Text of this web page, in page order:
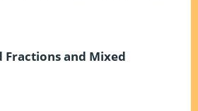
and Mixed